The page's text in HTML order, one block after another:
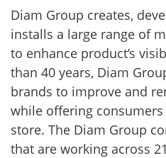
Diam Group creates,
installs a large range of
to enhance product’s
than 40 years, Diam
brands to improve and
while offering
store. The Diam Group
that are working across